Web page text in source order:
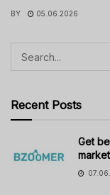
BY 05.06.2026
Recent Posts
Get